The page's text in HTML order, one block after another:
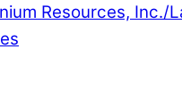
Resources, Inc./